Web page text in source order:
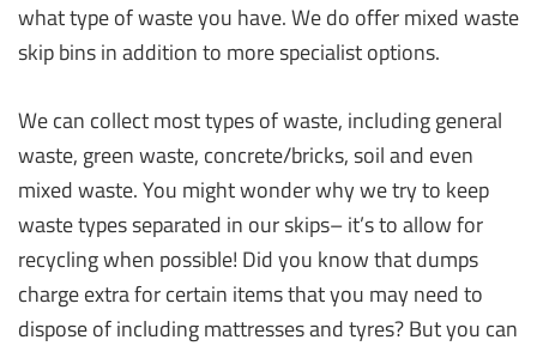
what type of waste you have. We do offer mixed waste
skip bins in addition to more specialist options.
We can collect most types of waste, including general
waste, green waste, concrete/bricks, soil and even
mixed waste. You might wonder why we try to keep
waste types separated in our skips– it’s to allow for
recycling when possible! Did you know that dumps
charge extra for certain items that you may need to
dispose of including mattresses and tyres? But you can